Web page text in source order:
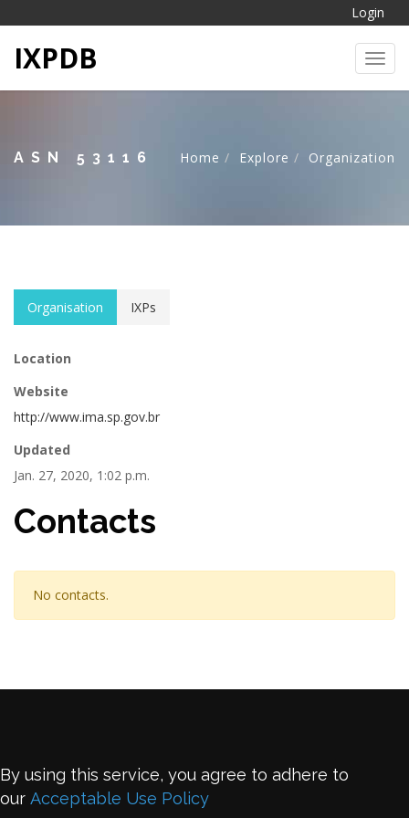
Login
IXPDB
ASN 53116 Home Explore Organization
Organisation IXPs
Location
Website
http://www.ima.sp.gov.br
Updated
Jan. 27, 2020, 1:02 p.m.
Contacts
No contacts.
By using this service, you agree to adhere to
our Acceptable Use Policy